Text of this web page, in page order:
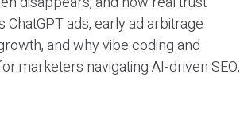
ads, early ad arbitrage
and why vibe coding and
marketers navigating AI-driven SEO,